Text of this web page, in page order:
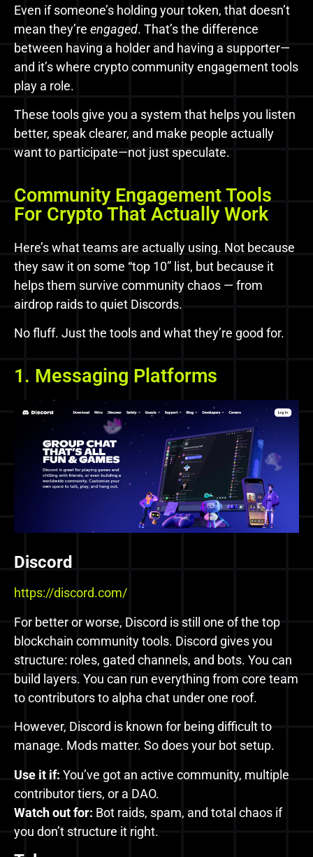
Even if someone’s holding your token, that doesn’t
mean they’re engaged. That’s the difference
between having a holder and having a supporter—
and it’s where crypto community engagement tools
play a role.
These tools give you a system that helps you listen
better, speak clearer, and make people actually
want to participate—not just speculate.
Community Engagement Tools
For Crypto That Actually Work
Here’s what teams are actually using. Not because
they saw it on some “top 10” list, but because it
helps them survive community chaos — from
airdrop raids to quiet Discords.
No fluff. Just the tools and what they’re good for.
1. Messaging Platforms
Discord
https://discord.com/
For better or worse, Discord is still one of the top
blockchain community tools. Discord gives you
structure: roles, gated channels, and bots. You can
build layers. You can run everything from core team
to contributors to alpha chat under one roof.
However, Discord is known for being difficult to
manage. Mods matter. So does your bot setup.
Use it if: You’ve got an active community, multiple
contributor tiers, or a DAO.
Watch out for: Bot raids, spam, and total chaos if
you don’t structure it right.